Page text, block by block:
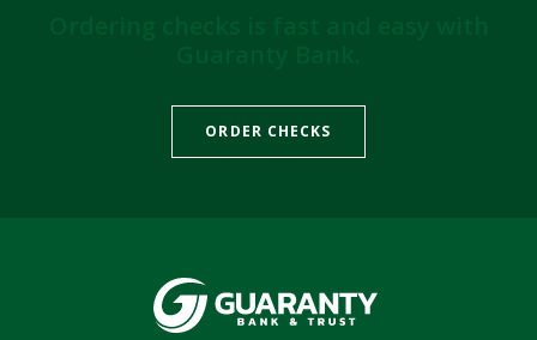
ORDER CHECKS
Guaranty Bank & Trust Co of Delhi